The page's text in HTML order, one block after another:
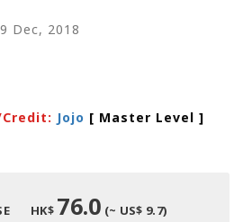
Dec, 2018
Jojo [ Master Level ]
HK$ 76.0 (~ US$ 9.7)